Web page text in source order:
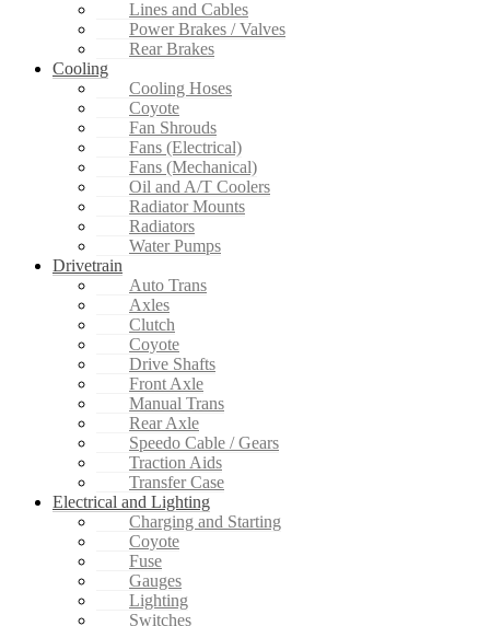
Lines and Cables
Power Brakes / Valves
Rear Brakes
Cooling
Cooling Hoses
Coyote
Fan Shrouds
Fans (Electrical)
Fans (Mechanical)
Oil and A/T Coolers
Radiator Mounts
Radiators
Water Pumps
Drivetrain
Auto Trans
Axles
Clutch
Coyote
Drive Shafts
Front Axle
Manual Trans
Rear Axle
Speedo Cable / Gears
Traction Aids
Transfer Case
Electrical and Lighting
Charging and Starting
Coyote
Fuse
Gauges
Lighting
Switches